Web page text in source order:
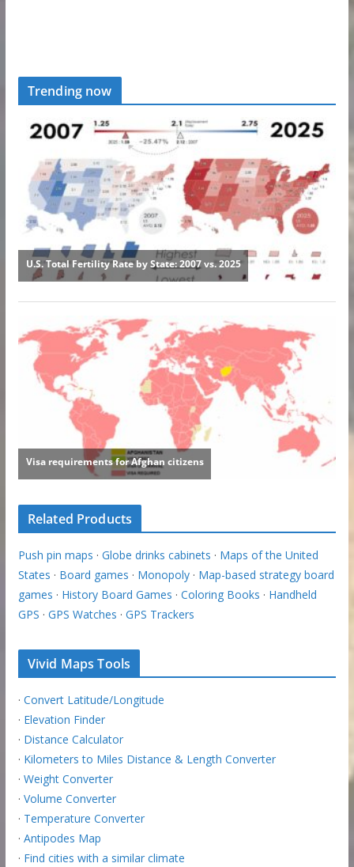
Trending now
Related Products
Push pin maps · Globe drinks cabinets · Maps of the United
States · Board games · Monopoly· Map-based strategy board
games · History Board Games · Coloring Books · Handheld
GPS · GPS Watches · GPS Trackers
Vivid Maps Tools
· Convert Latitude/Longitude
· Elevation Finder
· Distance Calculator
· Kilometers to Miles Distance & Length Converter
· Weight Converter
· Volume Converter
· Temperature Converter
· Antipodes Map
· Find cities with a similar climate